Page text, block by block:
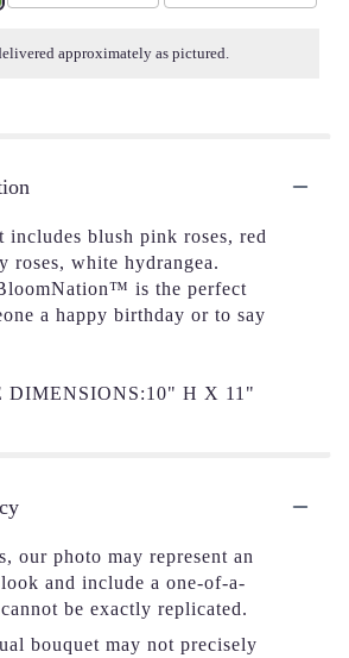
approximately as pictured.
includes blush pink roses, red
roses, white hydrangea.
is the perfect
a happy birthday or to say
DIMENSIONS:10" H X 11"
our photo may represent an
and include a one-of-a-
be exactly replicated.
bouquet may not precisely